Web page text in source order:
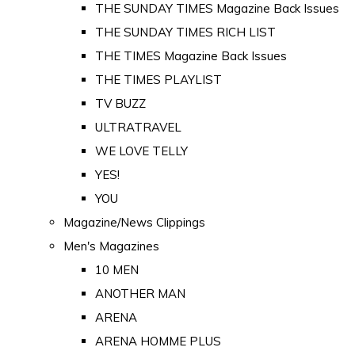
THE SUNDAY TIMES Magazine Back Issues
THE SUNDAY TIMES RICH LIST
THE TIMES Magazine Back Issues
THE TIMES PLAYLIST
TV BUZZ
ULTRATRAVEL
WE LOVE TELLY
YES!
YOU
Magazine/News Clippings
Men's Magazines
10 MEN
ANOTHER MAN
ARENA
ARENA HOMME PLUS